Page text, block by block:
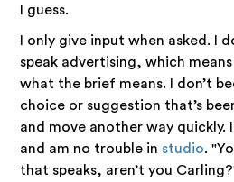
I guess.
I only give input when asked. I
speak advertising, which
what the brief means. I don’t
choice or suggestion that’s
and move another way quickly.
and am no trouble in studio.
that speaks, aren’t you